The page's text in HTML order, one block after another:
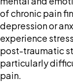
of chronic pain
depression or
experience
post-traumatic
particularly
pain.